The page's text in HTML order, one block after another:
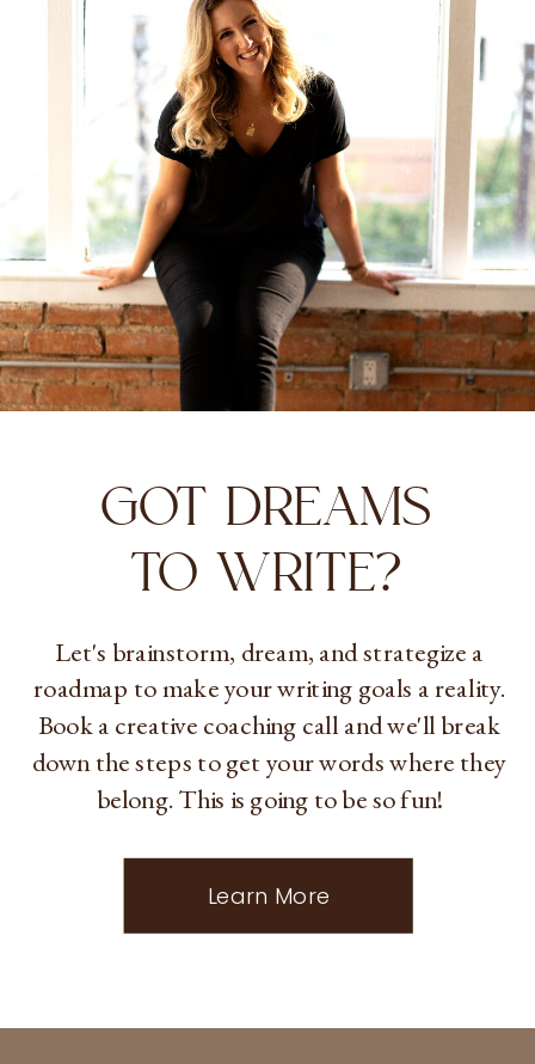
Learn More
Let's brainstorm, dream, and strategize a
roadmap to make your writing goals a reality.
Book a creative coaching call and we'll break
down the steps to get your words where they
belong. This is going to be so fun!
GOT DREAMS
TO WRITE?